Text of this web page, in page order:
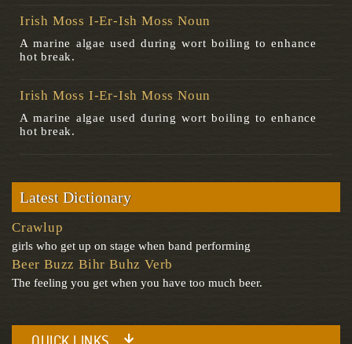
Irish Moss I-Er-Ish Moss Noun
A marine algae used during wort boiling to enhance
hot break.
Irish Moss I-Er-Ish Moss Noun
A marine algae used during wort boiling to enhance
hot break.
Latest Dictionary
Crawlup
girls who get up on stage when band performing
Beer Buzz Bihr Buhz Verb
The feeling you get when you have too much beer.